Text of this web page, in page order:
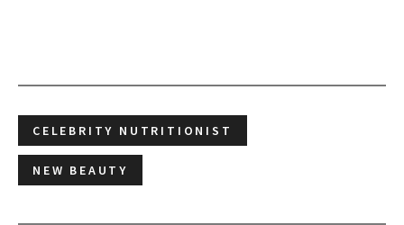
CELEBRITY NUTRITIONIST
NEW BEAUTY